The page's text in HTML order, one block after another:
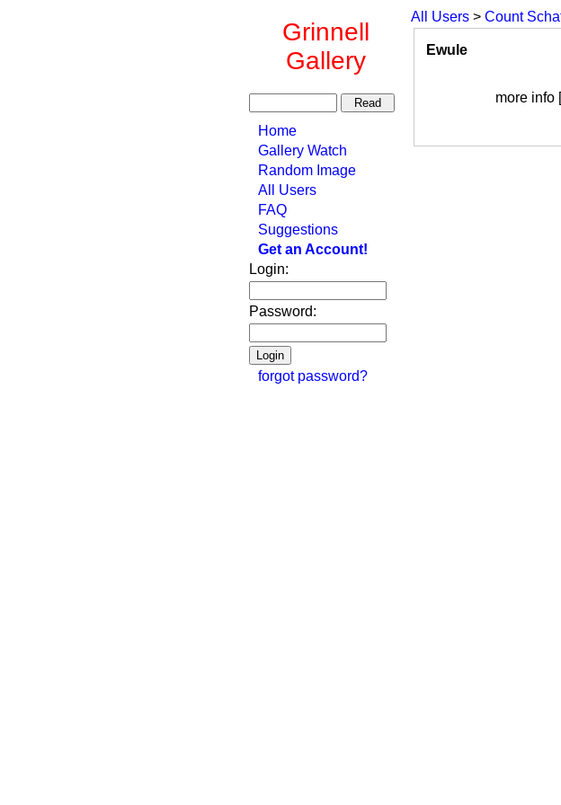
Grinnell
Gallery
Home
Gallery Watch
Random Image
All Users
FAQ
Suggestions
Get an Account!
Login:
Password:
forgot password?
All Users > Count
Ewule
more info